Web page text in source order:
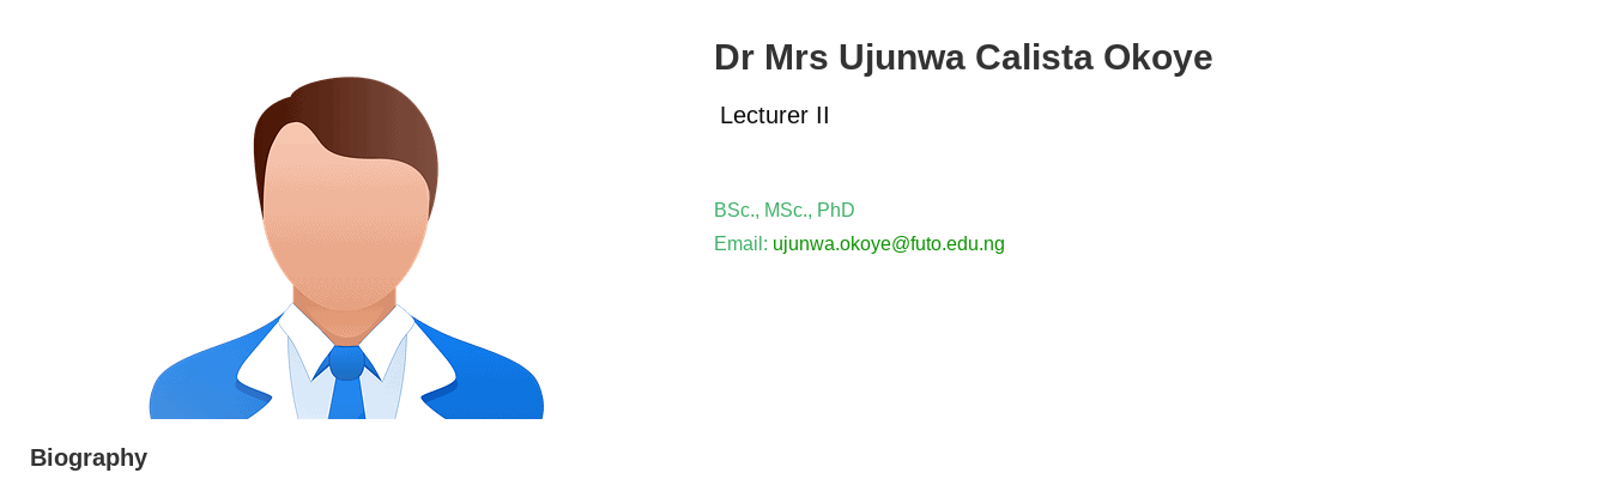
Dr Mrs Ujunwa Calista Okoye
Lecturer II
BSc., MSc., PhD
Email: ujunwa.okoye@futo.edu.ng
Biography